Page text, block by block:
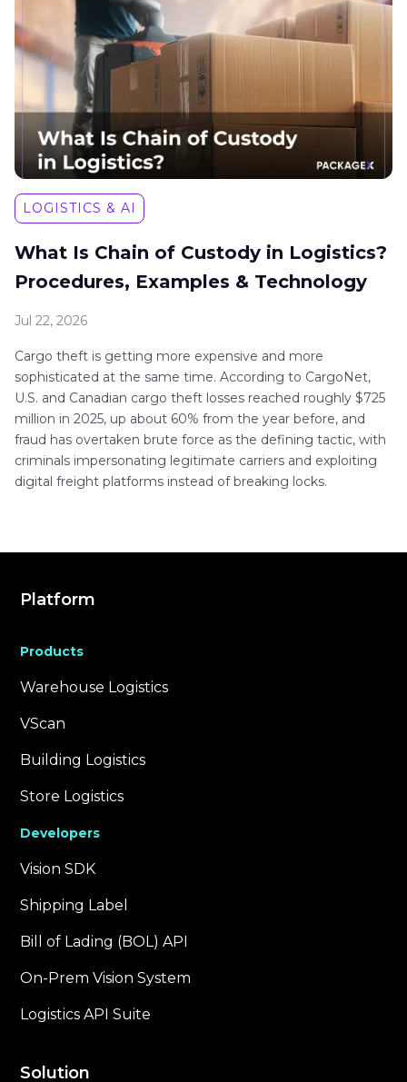
LOGISTICS & AI
What Is Chain of Custody in Logistics?
Procedures, Examples & Technology
Jul 22, 2026
Cargo theft is getting more expensive and more
sophisticated at the same time. According to CargoNet,
U.S. and Canadian cargo theft losses reached roughly $725
million in 2025, up about 60% from the year before, and
fraud has overtaken brute force as the defining tactic, with
criminals impersonating legitimate carriers and exploiting
digital freight platforms instead of breaking locks.
Platform
Products
Warehouse Logistics
VScan
Building Logistics
Store Logistics
Developers
Vision SDK
Shipping Label
Bill of Lading (BOL) API
On-Prem Vision System
Logistics API Suite
Solution